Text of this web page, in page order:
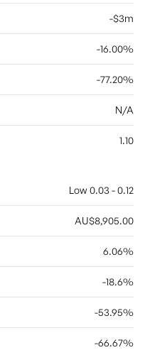
-$3m
-16.00%
-77.20%
N/A
1.10
Low 0.03 - 0.12
AU$8,905.00
6.06%
-18.6%
-53.95%
-66.67%